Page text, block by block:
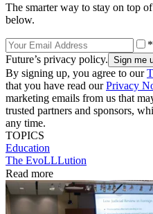
The smarter way to stay on top
below.
Future’s privacy policy.
By signing up, you agree to our
that you have read ourPrivacy
marketing emails from us that
trusted partners and sponsors,
any time.
TOPICS
Education
The EvoLLLution
Read more